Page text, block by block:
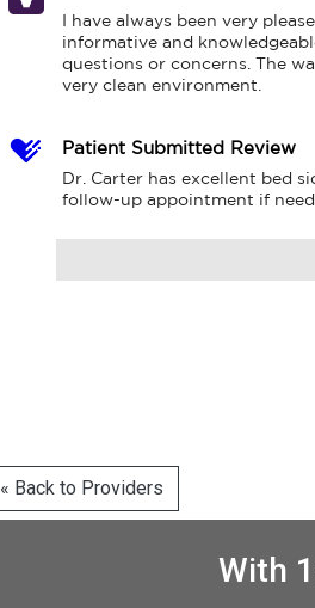
I have always been very
informative and
questions or concerns. The
very clean environment.
Patient Submitted Review
Dr. Carter has excellent bed
follow-up appointment if
« Back to Providers
With